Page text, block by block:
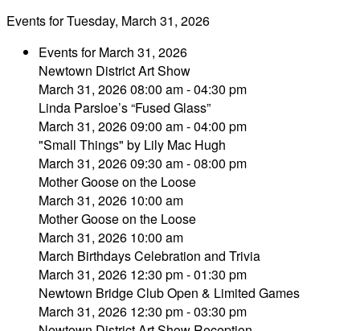
Events for Tuesday, March 31, 2026
Events for March 31, 2026
Newtown District Art Show
March 31, 2026 08:00 am - 04:30 pm
Linda Parsloe’s “Fused Glass”
March 31, 2026 09:00 am - 04:00 pm
"Small Things" by Lily Mac Hugh
March 31, 2026 09:30 am - 08:00 pm
Mother Goose on the Loose
March 31, 2026 10:00 am
Mother Goose on the Loose
March 31, 2026 10:00 am
March Birthdays Celebration and Trivia
March 31, 2026 12:30 pm - 01:30 pm
Newtown Bridge Club Open & Limited Games
March 31, 2026 12:30 pm - 03:30 pm